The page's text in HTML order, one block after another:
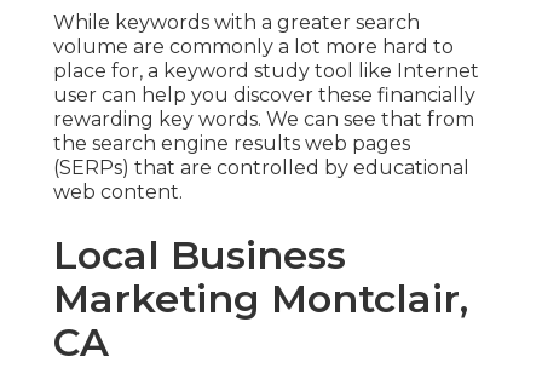
While keywords with a greater search
volume are commonly a lot more hard to
place for, a keyword study tool like Internet
user can help you discover these financially
rewarding key words. We can see that from
the search engine results web pages
(SERPs) that are controlled by educational
web content.
Local Business
Marketing Montclair,
CA